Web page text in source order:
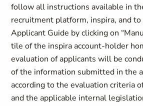
follow all instructions available in
recruitment platform, inspira, and
Applicant Guide by clicking on
tile of the inspira account-holder
evaluation of applicants will be
of the information submitted in the
according to the evaluation criteria
and the applicable internal